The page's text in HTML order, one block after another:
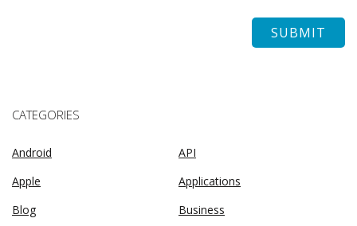
CATEGORIES
Android
API
Apple
Applications
Blog
Business